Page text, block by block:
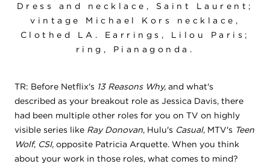
Dress and necklace, Saint Laurent;
vintage Michael Kors necklace,
Clothed LA. Earrings, Lilou Paris;
ring, Pianagonda.
TR: Before Netflix's 13 Reasons Why, and what's
described as your breakout role as Jessica Davis, there
had been multiple other roles for you on TV on highly
visible series like Ray Donovan, Hulu's Casual, MTV's Teen
Wolf, CSI, opposite Patricia Arquette. When you think
about your work in those roles, what comes to mind?